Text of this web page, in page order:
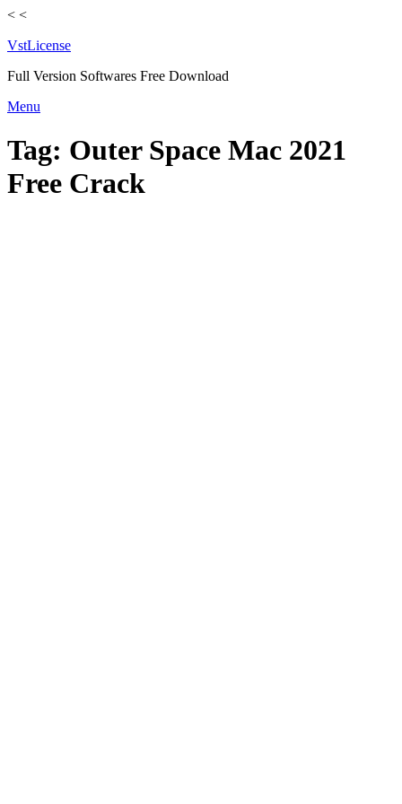
< <
VstLicense
Full Version Softwares Free Download
Skip
content
Menu
Tag: Outer Space Mac 2021
Free Crack